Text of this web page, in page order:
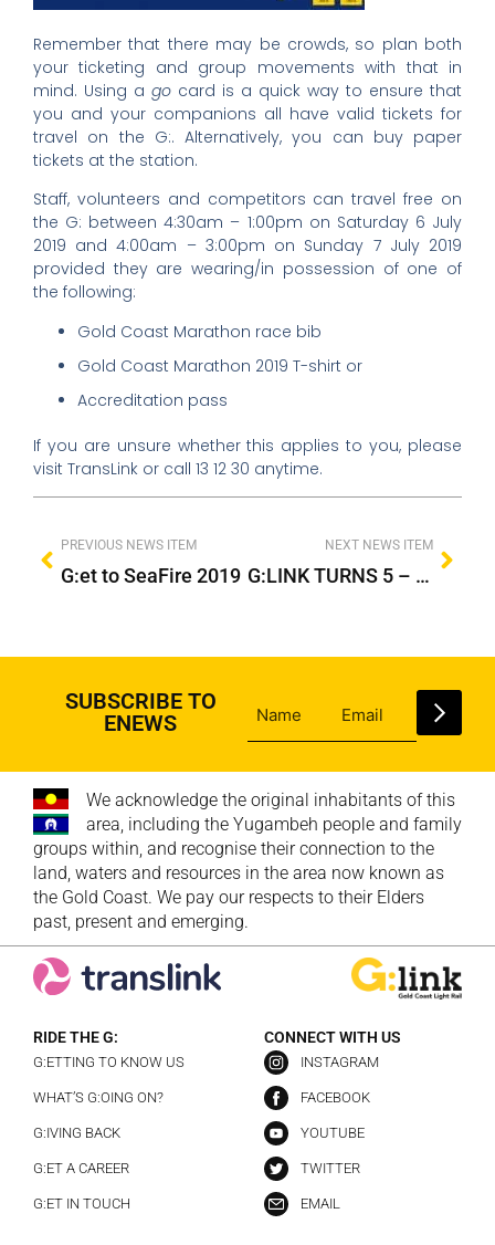
Remember that there may be crowds, so plan both
your ticketing and group movements with that in
mind. Using a go card is a quick way to ensure that
you and your companions all have valid tickets for
travel on the G:. Alternatively, you can buy paper
tickets at the station.
Staff, volunteers and competitors can travel free on
the G: between 4:30am – 1:00pm on Saturday 6 July
2019 and 4:00am – 3:00pm on Sunday 7 July 2019
provided they are wearing/in possession of one of
the following:
Gold Coast Marathon race bib
Gold Coast Marathon 2019 T-shirt or
Accreditation pass
If you are unsure whether this applies to you, please
visit TransLink or call 13 12 30 anytime.
PREVIOUS NEWS ITEM
G:et to SeaFire 2019
NEXT NEWS ITEM
G:LINK TURNS 5 – HAPPY 5 YEARS GC!
SUBSCRIBE TO
ENEWS
We acknowledge the original inhabitants of this
area, including the Yugambeh people and family
groups within, and recognise their connection to the
land, waters and resources in the area now known as
the Gold Coast. We pay our respects to their Elders
past, present and emerging.
RIDE THE G:
G:ETTING TO KNOW US
WHAT’S G:OING ON?
G:IVING BACK
G:ET A CAREER
G:ET IN TOUCH
CONNECT WITH US
INSTAGRAM
FACEBOOK
YOUTUBE
TWITTER
EMAIL